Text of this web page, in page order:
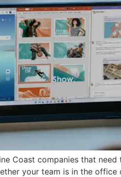
Coast companies that
your team is in the